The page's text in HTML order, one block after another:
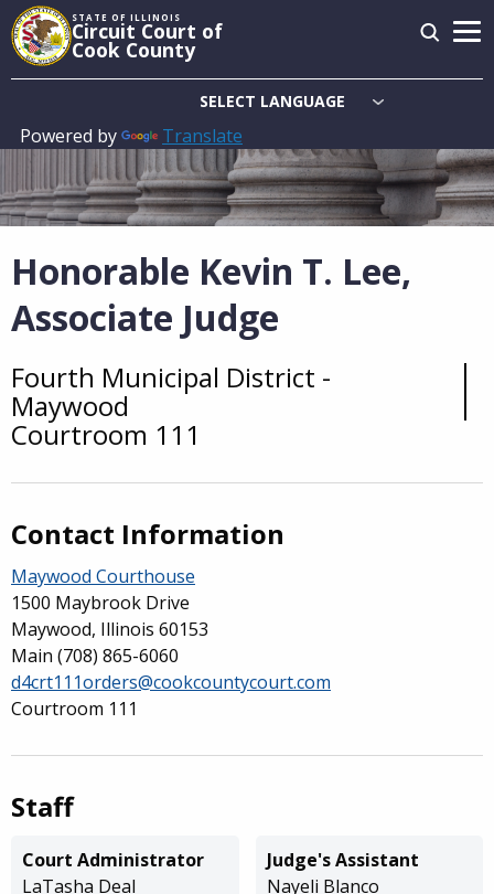
Skip
to
main
STATE OF ILLINOIS
Circuit Court of
Cook County
Powered by Translate
Main
navigation
Honorable Kevin T. Lee,
Associate Judge
Overview
Fourth Municipal District -
Maywood
Courtroom 111
Contact Information
Maywood Courthouse
1500 Maybrook Drive
Maywood, Illinois 60153
Main (708) 865-6060
d4crt111orders@cookcountycourt.com
Courtroom 111
Staff
Court Administrator
LaTasha Deal
Judge's Assistant
Nayeli Blanco